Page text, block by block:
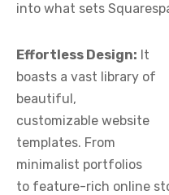
into what sets
Effortless Design: It
boasts a vast library of
beautiful,
customizable website
templates. From
minimalist portfolios
to feature-rich online